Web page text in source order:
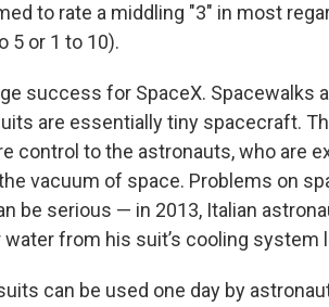
to rate a middling "3" in most
5 or 1 to 10).
success for SpaceX. Spacewalks
are essentially tiny spacecraft.
control to the astronauts, who are
vacuum of space. Problems on
be serious — in 2013, ‌Italian
from his suit’s cooling system
can be used one day by